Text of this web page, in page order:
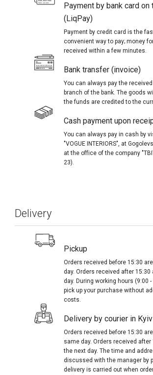
Payment by bank card
(LiqPay)
Payment by credit card is the
convenient way to pay; money
received within a few minutes.
Bank transfer (invoice)
You can always pay the
branch of the bank. The goods
the funds are credited to the
Cash payment upon
You can always pay in cash by
"VOGUE INTERIORS", at
at the office of the company
23).
Delivery
Pickup
Orders received before 15:30
day. Orders received after 15:30
day. During working hours (9:00
pick up your purchase without
costs.
Delivery by courier in Kyiv
Orders received before 15:30
same day. Orders received after
the next day. The time and
discussed with the manager by
delivery is carried out when